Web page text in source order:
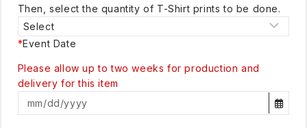
Then, select the quantity of T-Shirt prints to be done.
*Event Date
Please allow up to two weeks for production and
delivery for this item